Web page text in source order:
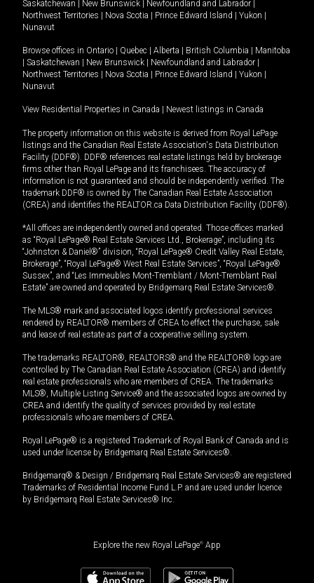
Saskatchewan
New Brunswick Newfoundland and Labrador
Northwest Territories
Nova Scotia Prince Edward Island Yukon
Nunavut
Browse offices in Ontario Quebec Alberta British Columbia
Manitoba
Saskatchewan New Brunswick Newfoundland and Labrador
Northwest Territories
Nova Scotia Prince Edward Island Yukon
Nunavut
View Residential Properties in Canada Newest listings in Canada
The property information on this website is derived from Royal LePage
listings and the Canadian Real Estate Association's Data Distribution
Facility (DDF®). DDF® references real estate listings held by brokerage
firms other than Royal LePage and its franchisees. The accuracy of
information is not guaranteed and should be independently verified. The
trademark DDF® is owned by The Canadian Real Estate Association
(CREA) and identifies the REALTOR.ca Data Distribution Facility (DDF®).
*All offices are independently owned and operated. Those offices marked
as “Royal LePage® Real Estate Services Ltd., Brokerage”, including its
“Johnston & Daniel®” division, “Royal LePage® Credit Valley Real Estate,
Brokerage”, “Royal LePage® West Real Estate Services”, “Royal LePage®
Sussex”, and “Les Immeubles Mont-Tremblant / Mont-Tremblant Real
Estate” are owned and operated by Bridgemarq Real Estate Services®.
The MLS® mark and associated logos identify professional services
rendered by REALTOR® members of CREA to effect the purchase, sale
and lease of real estate as part of a cooperative selling system.
The trademarks REALTOR®, REALTORS® and the REALTOR® logo are
controlled by The Canadian Real Estate Association (CREA) and identify
real estate professionals who are members of CREA. The trademarks
MLS®, Multiple Listing Service® and the associated logos are owned by
CREA and identify the quality of services provided by real estate
professionals who are members of CREA.
Royal LePage® is a registered Trademark of Royal Bank of Canada and is
used under license by Bridgemarq Real Estate Services®.
Bridgemarq® & Design / Bridgemarq Real Estate Services® are registered
Trademarks of Residential Income Fund L.P. and are used under licence
by Bridgemarq Real Estate Services® Inc.
Explore the new Royal LePage® App